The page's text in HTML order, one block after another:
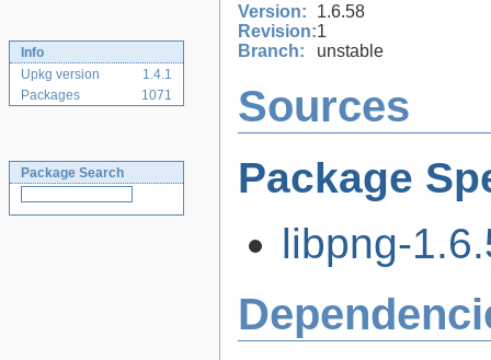
Info
Upkg version
1.4.1
Packages
1071
Package Search
Version:
1.6.58
Revision:1
Branch:
unstable
Sources
Package
libpng-